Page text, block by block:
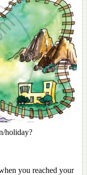
holiday?
you reached your